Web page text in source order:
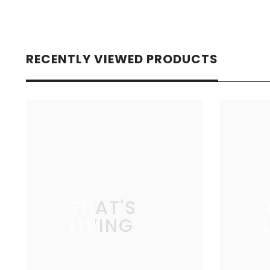
RECENTLY VIEWED PRODUCTS
THAT'S
LIVING